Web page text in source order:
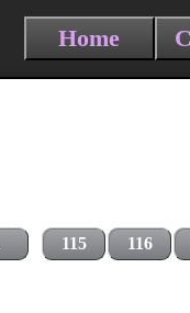
Home
115 116